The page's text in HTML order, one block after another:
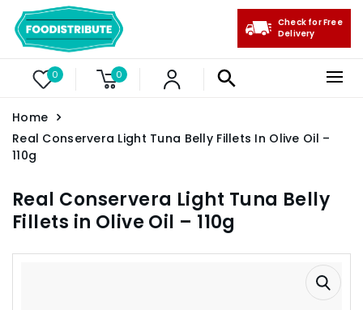
0 0
Check for Free
Delivery
Home
Real Conservera Light Tuna Belly Fillets In Olive Oil –
110g
Real Conservera Light Tuna Belly
Fillets in Olive Oil – 110g